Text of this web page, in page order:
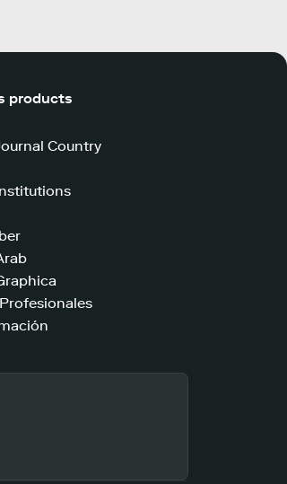
products
Country